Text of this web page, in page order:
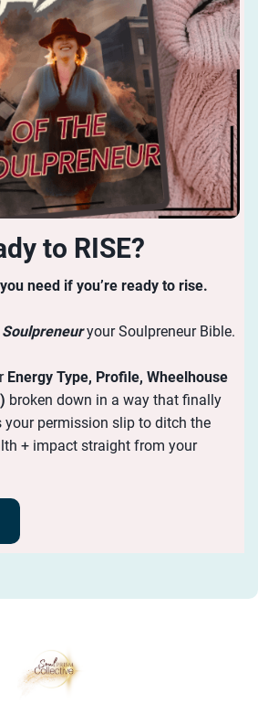
to RISE?
need if you’re ready to rise.
your Soulpreneur Bible.
Energy Type, Profile, Wheelhouse
broken down in a way that finally
your permission slip to ditch the
+ impact straight from your